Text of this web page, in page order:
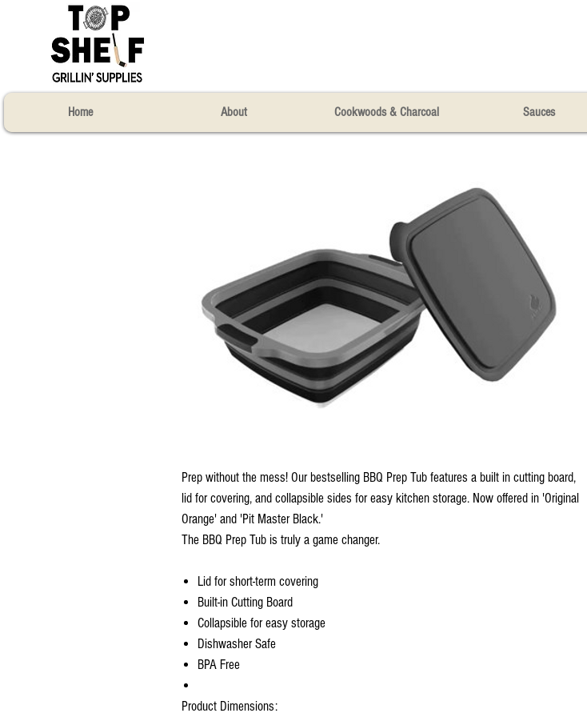
Home About Cookwoods & Charcoal Sauces
Prep without the mess! Our bestselling BBQ Prep Tub features a built in cutting board,
lid for covering, and collapsible sides for easy kitchen storage. Now offered in 'Original
Orange' and 'Pit Master Black.' ​
The BBQ Prep Tub is truly a game changer.​
Lid for short-term covering​
Built-in Cutting Board​
Collapsible for easy storage​
Dishwasher Safe​
BPA Free​
Product Dimensions:​